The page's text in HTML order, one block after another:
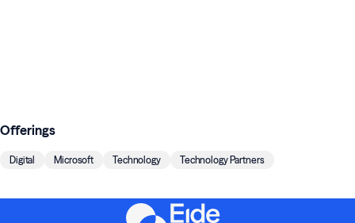
Offerings
Digital Microsoft Technology Technology Partners